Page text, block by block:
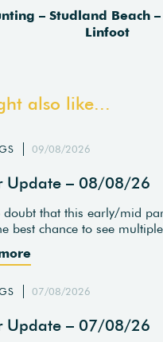
– Studland Beach
Linfoot
also like...
09/08/2026
Update – 08/08/26
doubt that this early/mid
best chance to see
07/08/2026
Update – 07/08/26